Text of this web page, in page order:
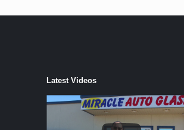
Latest Videos